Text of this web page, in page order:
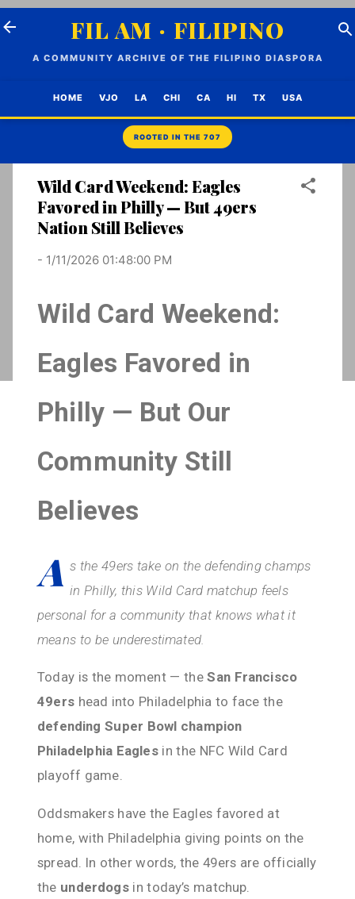
Skip to main content
FIL AM · FILIPINO
A COMMUNITY ARCHIVE OF THE FILIPINO DIASPORA
HOME VJO LA CHI CA HI TX USA
Wild Card Weekend: Eagles
Favored in Philly — But 49ers
Nation Still Believes
- 1/11/2026 01:48:00 PM
Wild Card Weekend:
Eagles Favored in
Philly — But Our
Community Still
Believes
A s the 49ers take on the defending champs
in Philly, this Wild Card matchup feels
personal for a community that knows what it
means to be underestimated.
Today is the moment — theSan Francisco
49ershead into Philadelphia to face the
defending Super Bowl champion
Philadelphia Eaglesin the NFC Wild Card
playoff game.
Oddsmakers have the Eagles favored at
home, with Philadelphia giving points on the
spread. In other words, the 49ers are officially
the underdogsin today’s matchup.